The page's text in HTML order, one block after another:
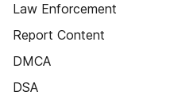
Law Enforcement
Report Content
DMCA
DSA